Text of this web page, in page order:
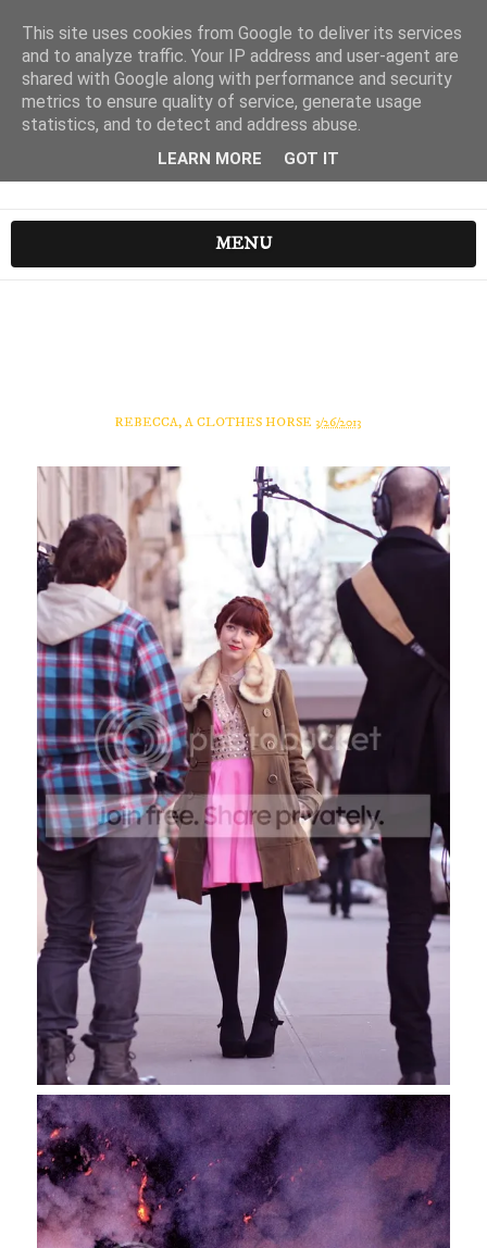
MENU
REBECCA, A CLOTHES HORSE 3/26/2013
This site uses cookies from Google to deliver its services
and to analyze traffic. Your IP address and user-agent are
shared with Google along with performance and security
metrics to ensure quality of service, generate usage
statistics, and to detect and address abuse.
LEARN MORE GOT IT